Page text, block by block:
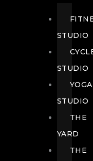
STUDIO
STUDIO
YOGA
STUDIO
THE
YARD
THE